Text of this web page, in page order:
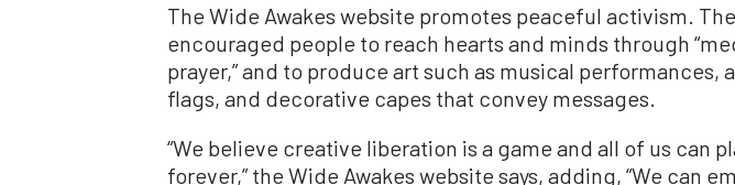
The Wide Awakes website promotes peaceful activism.
encouraged people to reach hearts and minds through
prayer,” and to produce art such as musical performances,
flags, and decorative capes that convey messages.
“We believe creative liberation is a game and all of us can
forever,” the Wide Awakes website says, adding, “We can